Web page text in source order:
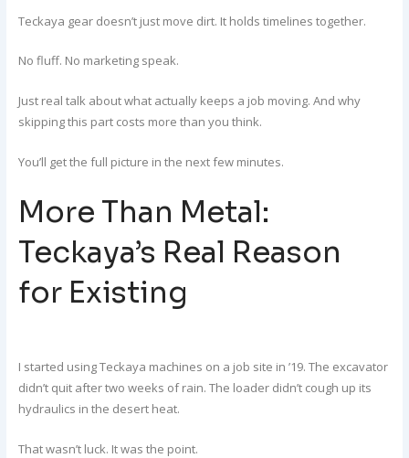
Teckaya gear doesn’t just move dirt. It holds timelines together.
No fluff. No marketing speak.
Just real talk about what actually keeps a job moving. And why
skipping this part costs more than you think.
You’ll get the full picture in the next few minutes.
More Than Metal:
Teckaya’s Real Reason
for Existing
I started using Teckaya machines on a job site in ’19. The excavator
didn’t quit after two weeks of rain. The loader didn’t cough up its
hydraulics in the desert heat.
That wasn’t luck. It was the point.